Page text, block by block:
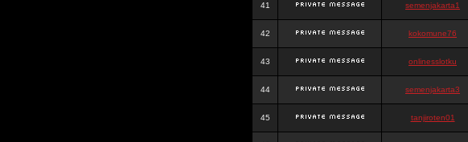
41 semenjakarta1
42 kokomune76
43 onlinesslotku
44 semenjakarta3
45 tanjiroten01